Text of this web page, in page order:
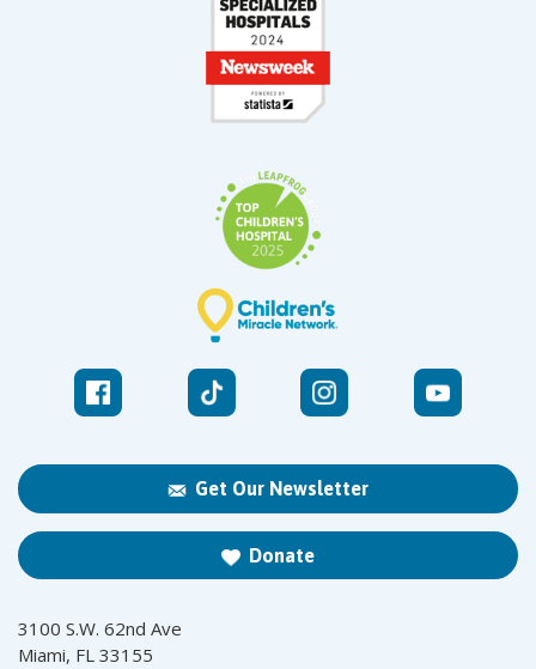
Get Our Newsletter
Donate
3100 S.W. 62nd Ave
Miami, FL 33155